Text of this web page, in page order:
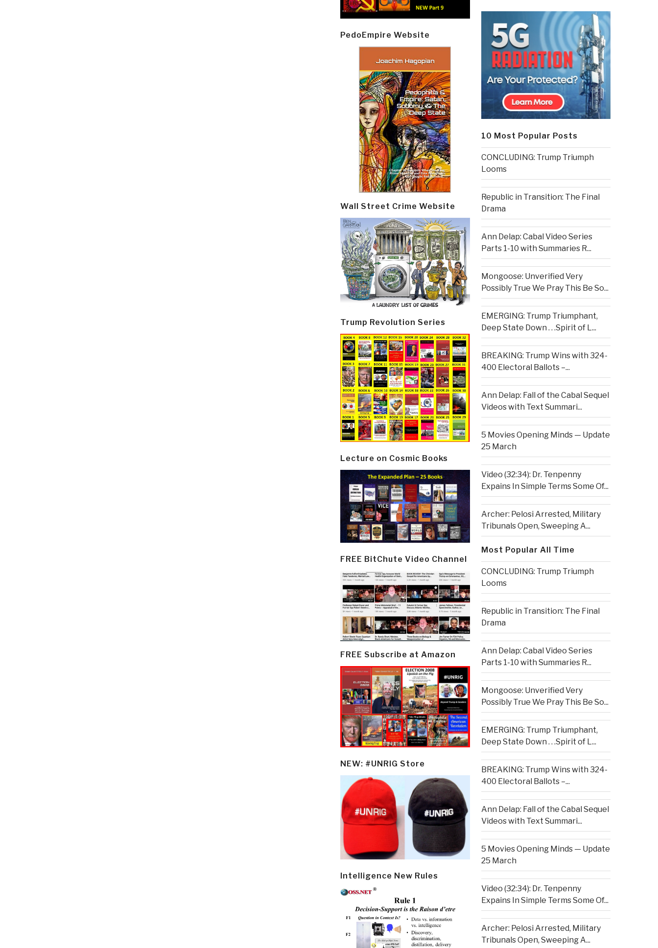
PedoEmpire Website
Wall Street Crime Website
Trump Revolution Series
Lecture on Cosmic Books
FREE BitChute Video Channel
FREE Subscribe at Amazon
NEW: #UNRIG Store
Intelligence New Rules
10 Most Popular Posts
CONCLUDING: Trump Triumph
Looms
Republic in Transition: The Final
Drama
Ann Delap: Cabal Video Series
Parts 1-10 with Summaries R...
Mongoose: Unverified Very
Possibly True We Pray This Be So...
EMERGING: Trump Triumphant,
Deep State Down . . .Spirit of L...
BREAKING: Trump Wins with 324-
400 Electoral Ballots –...
Ann Delap: Fall of the Cabal Sequel
Videos with Text Summari...
5 Movies Opening Minds — Update
25 March
Video (32:34): Dr. Tenpenny
Expains In Simple Terms Some Of...
Archer: Pelosi Arrested, Military
Tribunals Open, Sweeping A...
Most Popular All Time
CONCLUDING: Trump Triumph
Looms
Republic in Transition: The Final
Drama
Ann Delap: Cabal Video Series
Parts 1-10 with Summaries R...
Mongoose: Unverified Very
Possibly True We Pray This Be So...
EMERGING: Trump Triumphant,
Deep State Down . . .Spirit of L...
BREAKING: Trump Wins with 324-
400 Electoral Ballots –...
Ann Delap: Fall of the Cabal Sequel
Videos with Text Summari...
5 Movies Opening Minds — Update
25 March
Video (32:34): Dr. Tenpenny
Expains In Simple Terms Some Of...
Archer: Pelosi Arrested, Military
Tribunals Open, Sweeping A...